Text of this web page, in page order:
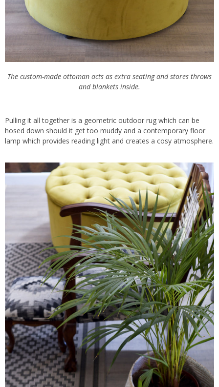
The custom-made ottoman acts as extra seating and stores throws
and blankets inside.
Pulling it all together is a geometric outdoor rug which can be
hosed down should it get too muddy and a contemporary floor
lamp which provides reading light and creates a cosy atmosphere.